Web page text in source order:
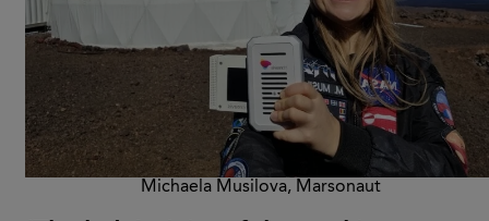
Michaela Musilova, Marsonaut